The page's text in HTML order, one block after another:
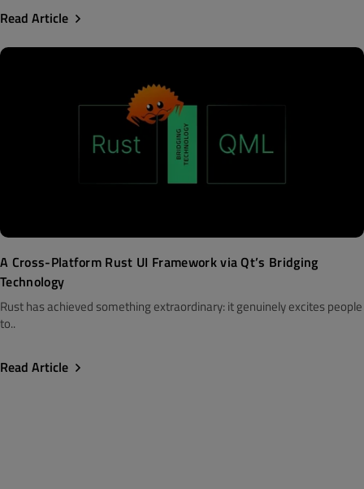
Read Article
A Cross-Platform Rust UI Framework via Qt’s Bridging
Technology
Rust has achieved something extraordinary: it genuinely excites people
to..
Read Article